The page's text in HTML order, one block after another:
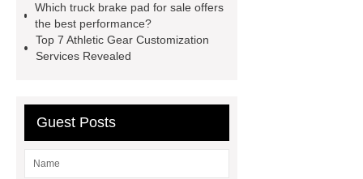
TFT Displays
PMOLED
Display
800kw Containerized
Diesel Generator
Which truck brake pad for sale offers
the best performance?
Top 7 Athletic Gear Customization
Services Revealed
Guest Posts